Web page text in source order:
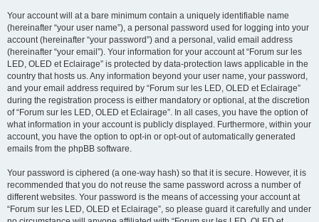
Your account will at a bare minimum contain a uniquely identifiable name
(hereinafter “your user name”), a personal password used for logging into your
account (hereinafter “your password”) and a personal, valid email address
(hereinafter “your email”). Your information for your account at “Forum sur les
LED, OLED et Eclairage” is protected by data-protection laws applicable in the
country that hosts us. Any information beyond your user name, your password,
and your email address required by “Forum sur les LED, OLED et Eclairage”
during the registration process is either mandatory or optional, at the discretion
of “Forum sur les LED, OLED et Eclairage”. In all cases, you have the option of
what information in your account is publicly displayed. Furthermore, within your
account, you have the option to opt-in or opt-out of automatically generated
emails from the phpBB software.
Your password is ciphered (a one-way hash) so that it is secure. However, it is
recommended that you do not reuse the same password across a number of
different websites. Your password is the means of accessing your account at
“Forum sur les LED, OLED et Eclairage”, so please guard it carefully and under